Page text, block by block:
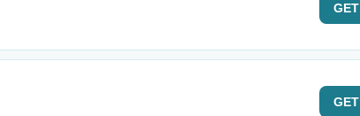
GET
GET